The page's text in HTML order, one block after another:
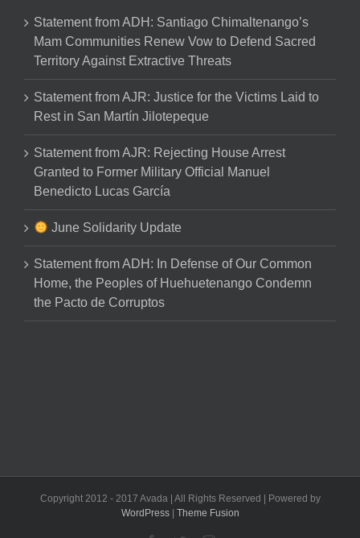
Statement from ADH: Santiago Chimaltenango’s
Mam Communities Renew Vow to Defend Sacred
Territory Against Extractive Threats
Statement from AJR: Justice for the Victims Laid to
Rest in San Martín Jilotepeque
Statement from AJR: Rejecting House Arrest
Granted to Former Military Official Manuel
Benedicto Lucas García
June Solidarity Update
Statement from ADH: In Defense of Our Common
Home, the Peoples of Huehuetenango Condemn
the Pacto de Corruptos
Copyright 2012 - 2017 Avada | All Rights Reserved | Powered by
WordPress| Theme Fusion